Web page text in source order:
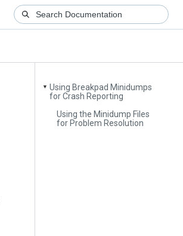
▼ Using Breakpad Minidumps
for Crash Reporting
Using the Minidump Files
for Problem Resolution